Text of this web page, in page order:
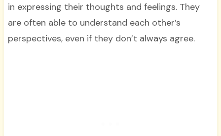
in expressing their thoughts and feelings. They
are often able to understand each other’s
perspectives, even if they don’t always agree.